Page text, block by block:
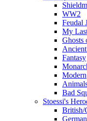
WW2
Feudal
My
Ghosts
Fantasy
Modern
Bad
Stoessi's
British/